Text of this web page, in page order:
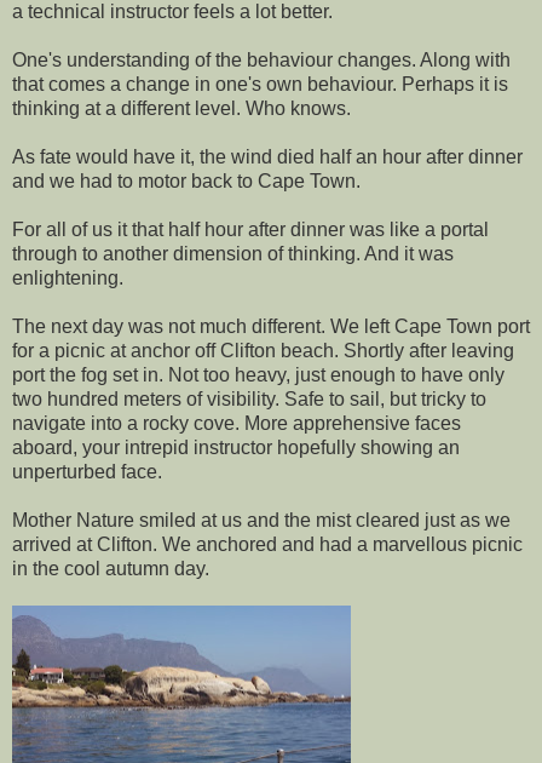
a technical instructor feels a lot better.
One's understanding of the behaviour changes. Along with
that comes a change in one's own behaviour. Perhaps it is
thinking at a different level. Who knows.
As fate would have it, the wind died half an hour after dinner
and we had to motor back to Cape Town.
For all of us it that half hour after dinner was like a portal
through to another dimension of thinking. And it was
enlightening.
The next day was not much different. We left Cape Town port
for a picnic at anchor off Clifton beach. Shortly after leaving
port the fog set in. Not too heavy, just enough to have only
two hundred meters of visibility. Safe to sail, but tricky to
navigate into a rocky cove. More apprehensive faces
aboard, your intrepid instructor hopefully showing an
unperturbed face.
Mother Nature smiled at us and the mist cleared just as we
arrived at Clifton. We anchored and had a marvellous picnic
in the cool autumn day.